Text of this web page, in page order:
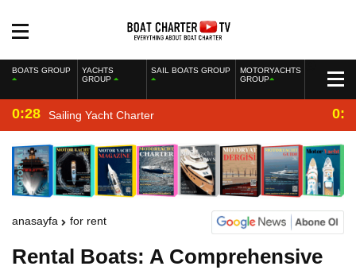
BOATS GROUP
YACHTS
GROUP
SAIL BOATS GROUP
MOTORYACHTS
GROUP
0:28 Sailing Yacht Charter
anasayfa for rent
Rental Boats: A Comprehensive